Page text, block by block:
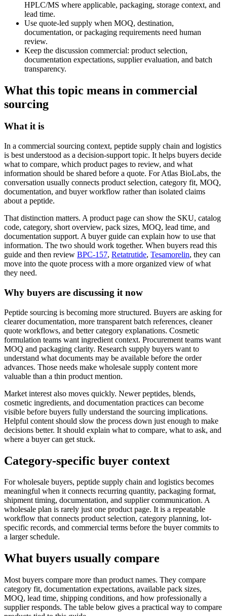
HPLC/MS where applicable, packaging, storage context, and
lead time.
Use quote-led supply when MOQ, destination,
documentation, or packaging requirements need human
review.
Keep the discussion commercial: product selection,
documentation expectations, supplier evaluation, and batch
transparency.
What this topic means in commercial
sourcing
What it is
In a commercial sourcing context, peptide supply chain and logistics
is best understood as a decision-support topic. It helps buyers decide
what to compare, which product pages to review, and what
information should be shared before a quote. For Atlas BioLabs, the
conversation usually connects product selection, category fit, MOQ,
documentation, and buyer workflow rather than isolated claims
about a peptide.
That distinction matters. A product page can show the SKU, catalog
code, category, short overview, pack sizes, MOQ, lead time, and
documentation support. A buyer guide can explain how to use that
information. The two should work together. When buyers read this
guide and then review BPC-157, Retatrutide, Tesamorelin, they can
move into the quote process with a more organized view of what
they need.
Why buyers are discussing it now
Peptide sourcing is becoming more structured. Buyers are asking for
clearer documentation, more transparent batch references, cleaner
quote workflows, and better category explanations. Cosmetic
formulation teams want ingredient context. Procurement teams want
MOQ and packaging clarity. Research supply buyers want to
understand what documents may be available before the order
advances. Those needs make wholesale supply content more
valuable than a thin product mention.
Market interest also moves quickly. Newer peptides, blends,
cosmetic ingredients, and documentation practices can become
visible before buyers fully understand the sourcing implications.
Helpful content should slow the process down just enough to make
decisions better. It should explain what to compare, what to ask, and
where a buyer can get stuck.
Category-specific buyer context
For wholesale buyers, peptide supply chain and logistics becomes
meaningful when it connects recurring quantity, packaging format,
shipment timing, documentation, and supplier communication. A
wholesale plan is rarely just one product page. It is a repeatable
workflow that connects product selection, category planning, lot-
specific records, and commercial terms before the buyer commits to
a larger schedule.
What buyers usually compare
Most buyers compare more than product names. They compare
category fit, documentation expectations, available pack sizes,
MOQ, lead time, shipping conditions, and how professionally a
supplier responds. The table below gives a practical way to compare